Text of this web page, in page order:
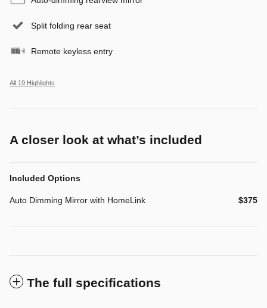
Split folding rear seat
Remote keyless entry
All 19 Highlights
A closer look at what’s included
Included Options
Auto Dimming Mirror with HomeLink $375
The full specifications